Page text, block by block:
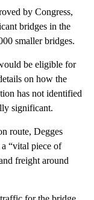
by Congress,
bridges in the
smaller bridges.
be eligible for
on how the
has not identified
significant.
route, Degges
“vital piece of
freight around